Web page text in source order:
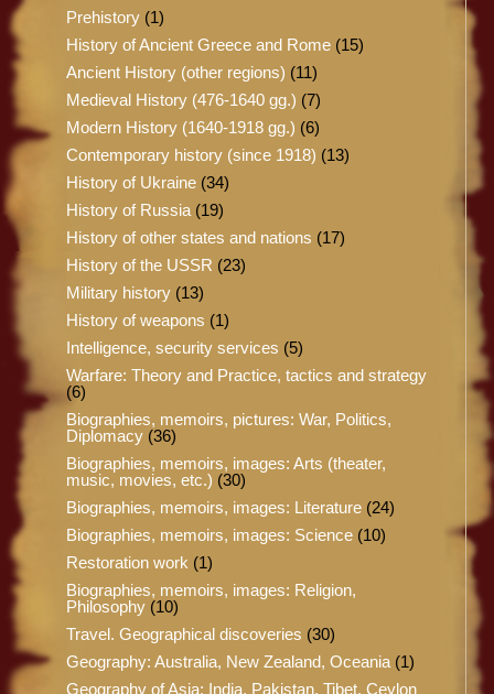
Prehistory (1)
History of Ancient Greece and Rome (15)
Ancient History (other regions) (11)
Medieval History (476-1640 gg.) (7)
Modern History (1640-1918 gg.) (6)
Contemporary history (since 1918) (13)
History of Ukraine (34)
History of Russia (19)
History of other states and nations (17)
History of the USSR (23)
Military history (13)
History of weapons (1)
Intelligence, security services (5)
Warfare: Theory and Practice, tactics and strategy
(6)
Biographies, memoirs, pictures: War, Politics,
Diplomacy (36)
Biographies, memoirs, images: Arts (theater,
music, movies, etc.) (30)
Biographies, memoirs, images: Literature (24)
Biographies, memoirs, images: Science (10)
Restoration work (1)
Biographies, memoirs, images: Religion,
Philosophy (10)
Travel. Geographical discoveries (30)
Geography: Australia, New Zealand, Oceania (1)
Geography of Asia: India, Pakistan, Tibet, Ceylon